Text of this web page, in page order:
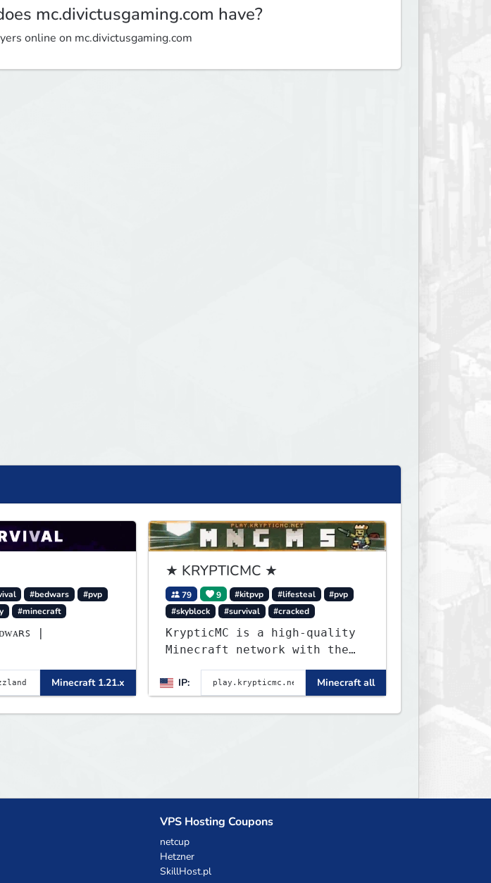
mc.divictusgaming.com have?
online on mc.divictusgaming.com
#bedwars
#pvp
#minecraft
|
Minecraft 1.21.x
★ KRYPTICMC ★
79 9 #kitpvp #lifesteal
#pvp
#skyblock
#survival #cracked
KrypticMC is a high-quality
Minecraft network with the
BEST gamemodes you'll ever
play. Minigames, KitPvP,
Lifesteal, Prison, Practice,
Bedwars, Skywars, & much
IP: Minecraft all
VPS Hosting Coupons
netcup
Hetzner
SkillHost.pl